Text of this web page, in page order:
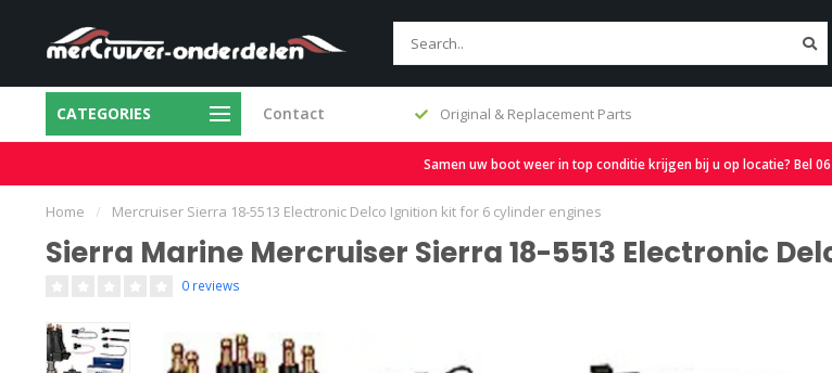
CATEGORIES Contact
Fast delivery and large stock Original & Replacement Parts
Samen uw boot weer in top conditie krijgen bij u op locatie? Bel
Home / Mercruiser Sierra 18-5513 Electronic Delco Ignition kit for 6 cylinder engines
Sierra Marine Mercruiser Sierra 18-5513 Electronic
0 reviews